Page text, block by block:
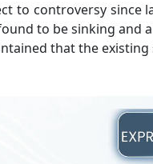
to controversy since
to be sinking and
that the existing